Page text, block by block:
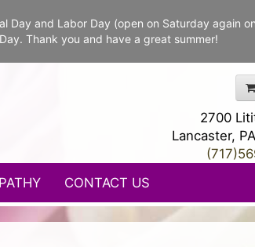
Day and Labor Day (open on Saturday again
Thank you and have a great summer!
2700
Lancaster,
CONTACT US